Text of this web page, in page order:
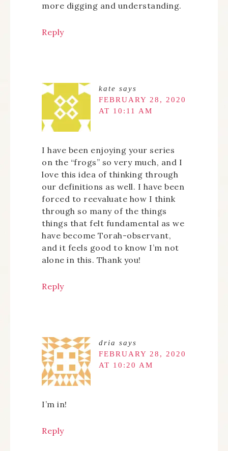
more digging and understanding.
Reply
kate says
FEBRUARY 28, 2020
AT 10:11 AM
I have been enjoying your series
on the “frogs” so very much, and I
love this idea of thinking through
our definitions as well. I have been
forced to reevaluate how I think
through so many of the things
things that felt fundamental as we
have become Torah-observant,
and it feels good to know I’m not
alone in this. Thank you!
Reply
dria says
FEBRUARY 28, 2020
AT 10:20 AM
I’m in!
Reply